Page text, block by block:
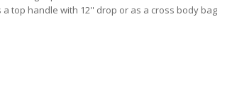
top handle with 12'' drop or as a cross body bag